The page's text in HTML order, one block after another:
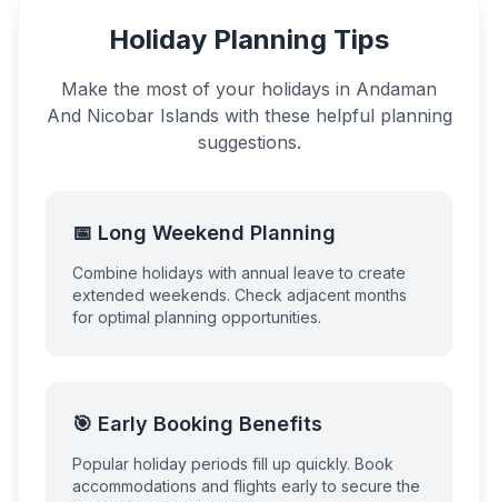
Holiday Planning Tips
Make the most of your holidays in Andaman
And Nicobar Islands with these helpful planning
suggestions.
📅 Long Weekend Planning
Combine holidays with annual leave to create
extended weekends. Check adjacent months
for optimal planning opportunities.
🎯 Early Booking Benefits
Popular holiday periods fill up quickly. Book
accommodations and flights early to secure the